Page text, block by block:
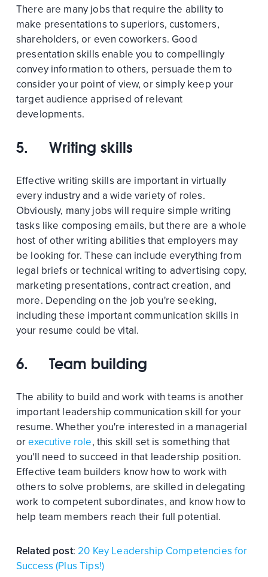
There are many jobs that require the ability to
make presentations to superiors, customers,
shareholders, or even coworkers. Good
presentation skills enable you to compellingly
convey information to others, persuade them to
consider your point of view, or simply keep your
target audience apprised of relevant
developments.
5. Writing skills
Effective writing skills are important in virtually
every industry and a wide variety of roles.
Obviously, many jobs will require simple writing
tasks like composing emails, but there are a whole
host of other writing abilities that employers may
be looking for. These can include everything from
legal briefs or technical writing to advertising copy,
marketing presentations, contract creation, and
more. Depending on the job you're seeking,
including these important communication skills in
your resume could be vital.
6. Team building
The ability to build and work with teams is another
important leadership communication skill for your
resume. Whether you're interested in a managerial
orexecutive role, this skill set is something that
you'll need to succeed in that leadership position.
Effective team builders know how to work with
others to solve problems, are skilled in delegating
work to competent subordinates, and know how to
help team members reach their full potential.
Related post: 20 Key Leadership Competencies for
Success (Plus Tips!)